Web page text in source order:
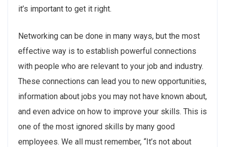
it’s important to get it right.
Networking can be done in many ways, but the most
effective way is to establish powerful connections
with people who are relevant to your job and industry.
These connections can lead you to new opportunities,
information about jobs you may not have known about,
and even advice on how to improve your skills. This is
one of the most ignored skills by many good
employees. We all must remember, “It’s not about